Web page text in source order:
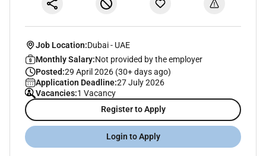
Job Location:Dubai- UAE
Monthly Salary:Not provided by the employer
Posted:29 April 2026 (30+ days ago)
Application Deadline:27 July 2026
Vacancies:1 Vacancy
Register to Apply
Login to Apply